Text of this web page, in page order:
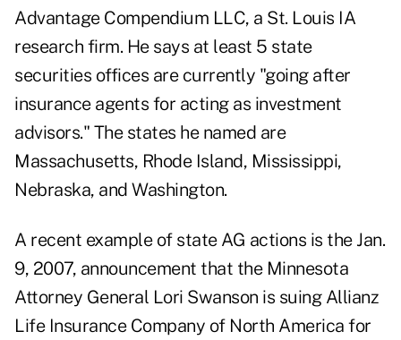
Advantage Compendium LLC, a St. Louis IA
research firm. He says at least 5 state
securities offices are currently "going after
insurance agents for acting as investment
advisors." The states he named are
Massachusetts, Rhode Island, Mississippi,
Nebraska, and Washington.
A recent example of state AG actions is the Jan.
9, 2007, announcement that the Minnesota
Attorney General Lori Swanson is suing Allianz
Life Insurance Company of North America for